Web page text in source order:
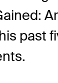
past